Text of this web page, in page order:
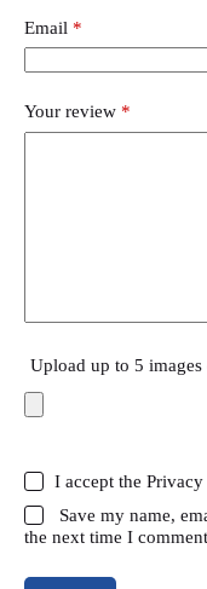
Email *
Your review *
Upload up to 5
I accept the
Save my name,
the next time I